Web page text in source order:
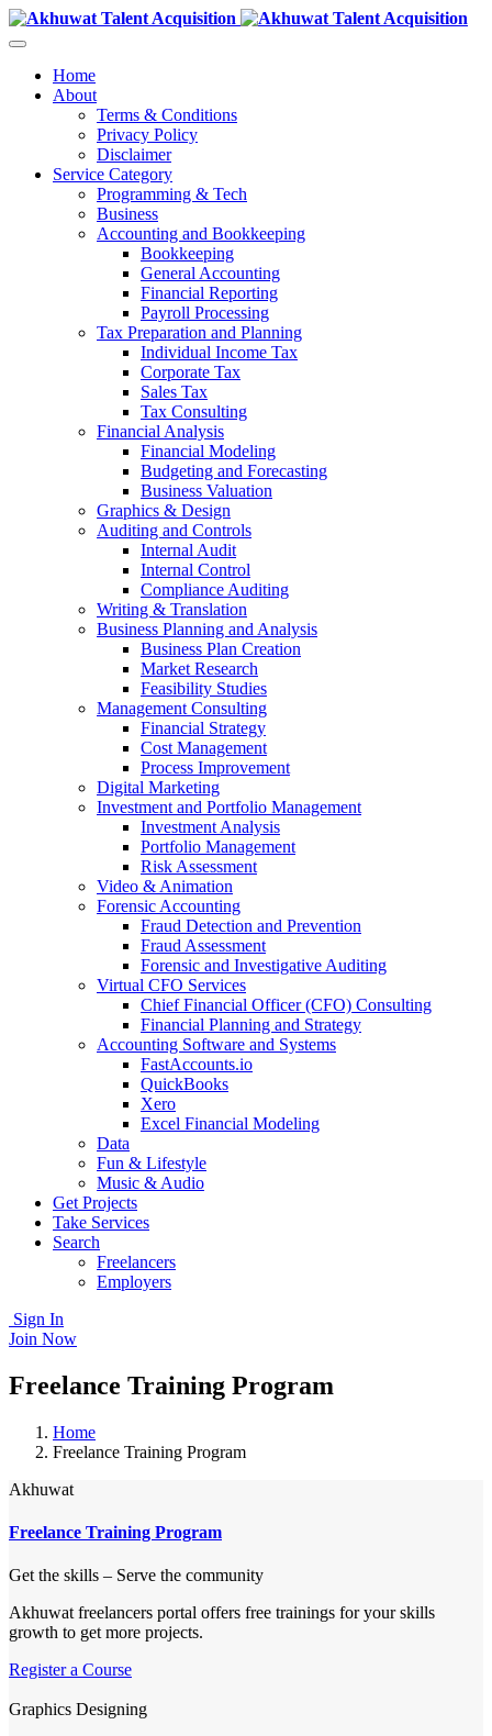
Home
About
Terms & Conditions
Privacy Policy
Disclaimer
Service Category
Programming & Tech
Business
Accounting and Bookkeeping
Bookkeeping
General Accounting
Financial Reporting
Payroll Processing
Tax Preparation and Planning
Individual Income Tax
Corporate Tax
Sales Tax
Tax Consulting
Financial Analysis
Financial Modeling
Budgeting and Forecasting
Business Valuation
Graphics & Design
Auditing and Controls
Internal Audit
Internal Control
Compliance Auditing
Writing & Translation
Business Planning and Analysis
Business Plan Creation
Market Research
Feasibility Studies
Management Consulting
Financial Strategy
Cost Management
Process Improvement
Digital Marketing
Investment and Portfolio Management
Investment Analysis
Portfolio Management
Risk Assessment
Video & Animation
Forensic Accounting
Fraud Detection and Prevention
Fraud Assessment
Forensic and Investigative Auditing
Virtual CFO Services
Chief Financial Officer (CFO) Consulting
Financial Planning and Strategy
Accounting Software and Systems
FastAccounts.io
QuickBooks
Xero
Excel Financial Modeling
Data
Fun & Lifestyle
Music & Audio
Get Projects
Take Services
Search
Freelancers
Employers
Sign In
Join Now
Freelance Training Program
Home
Freelance Training Program
Akhuwat
Freelance Training Program
Get the skills – Serve the community
​Akhuwat freelancers portal offers free trainings for your skills
growth to get more projects.
Register a Course
Graphics Designing